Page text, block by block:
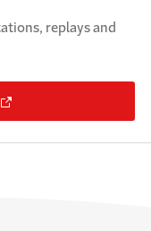
replays and
(Opens in a new